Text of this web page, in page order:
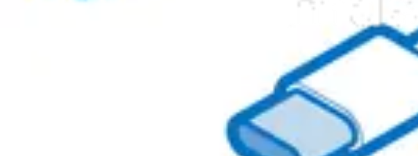
01YW103 - Lenovo Laptop Power Cord - Genuine